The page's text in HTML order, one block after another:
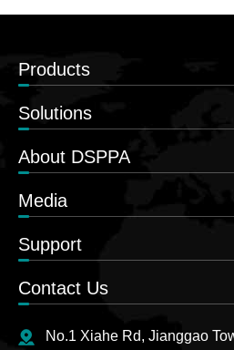
Products
Solutions
About DSPPA
Media
Support
Contact Us
No.1 Xiahe Rd, Jianggao